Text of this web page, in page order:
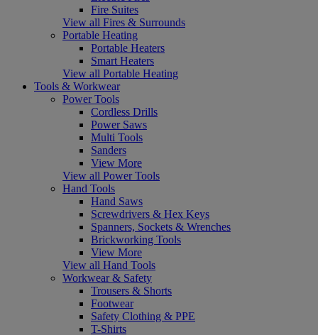
Fire Suites
View all Fires & Surrounds
Portable Heating
Portable Heaters
Smart Heaters
View all Portable Heating
Tools & Workwear
Power Tools
Cordless Drills
Power Saws
Multi Tools
Sanders
View More
View all Power Tools
Hand Tools
Hand Saws
Screwdrivers & Hex Keys
Spanners, Sockets & Wrenches
Brickworking Tools
View More
View all Hand Tools
Workwear & Safety
Trousers & Shorts
Footwear
Safety Clothing & PPE
T-Shirts